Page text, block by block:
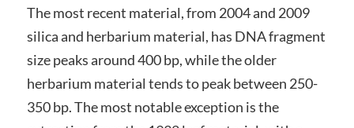
The most recent material, from 2004 and 2009
silica and herbarium material, has DNA fragment
size peaks around 400 bp, while the older
herbarium material tends to peak between 250-
350 bp. The most notable exception is the